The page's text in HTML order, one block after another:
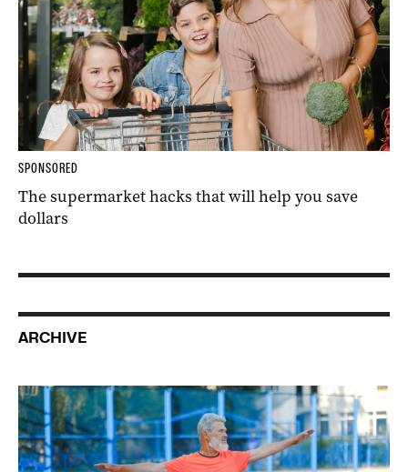
SPONSORED
The supermarket hacks that will help you save
dollars
ARCHIVE